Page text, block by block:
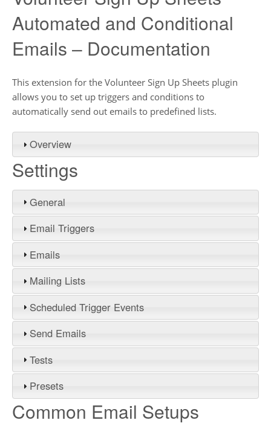
Automated and Conditional
Emails – Documentation
This extension for the Volunteer Sign Up Sheets plugin
allows you to set up triggers and conditions to
automatically send out emails to predefined lists.
Overview
Settings
General
Email Triggers
Emails
Mailing Lists
Scheduled Trigger Events
Send Emails
Tests
Presets
Common Email Setups